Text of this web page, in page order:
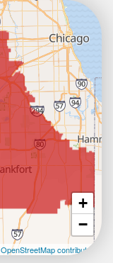
+
−
OpenStreetMap contributors